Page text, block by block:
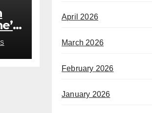
April 2026
March 2026
February 2026
January 2026